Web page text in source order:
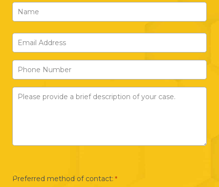
Name
*
First
Email
Address
Phone
Number
Please
description
Preferred method of contact: *